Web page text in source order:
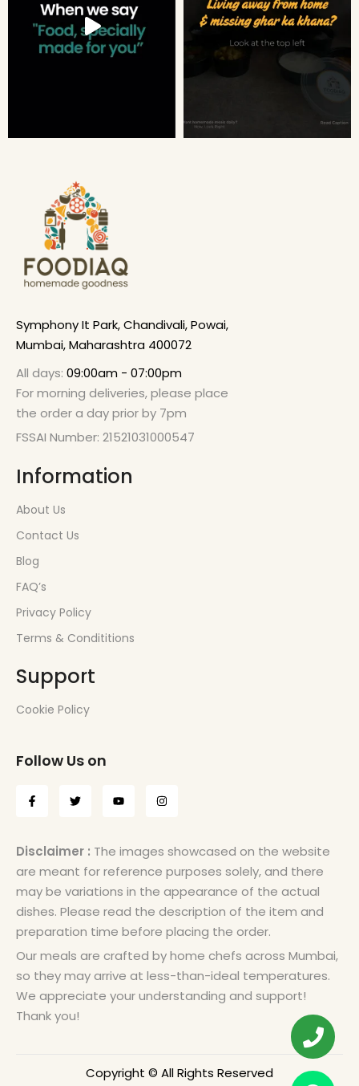
Symphony It Park, Chandivali, Powai,
Mumbai, Maharashtra 400072
All days: 09:00am - 07:00pm
For morning deliveries, please place
the order a day prior by 7pm
FSSAI Number: 21521031000547
Information
About Us
Contact Us
Blog
FAQ’s
Privacy Policy
Terms & Condititions
Support
Cookie Policy
Follow Us on
Disclaimer : The images showcased on the website
are meant for reference purposes solely, and there
may be variations in the appearance of the actual
dishes. Please read the description of the item and
preparation time before placing the order.
Our meals are crafted by home chefs across Mumbai,
so they may arrive at less-than-ideal temperatures.
We appreciate your understanding and support!
Thank you!
Copyright © All Rights Reserved